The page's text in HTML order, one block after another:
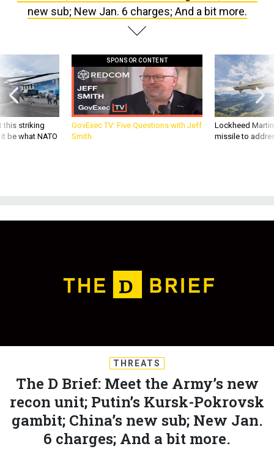
new sub; New Jan. 6 charges; And a bit more.
this striking
be what NATO
SPONSOR CONTENT
GovExec TV: Five Questions with Jeff
Smith
Lockheed
missile to
THREATS
The D Brief: Meet the Army’s new
recon unit; Putin’s Kursk-Pokrovsk
gambit; China’s new sub; New Jan.
6 charges; And a bit more.